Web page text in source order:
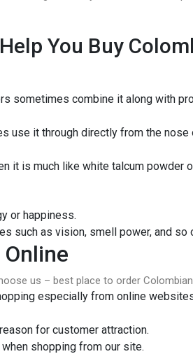
You Buy
sometimes combine it along with
use it through directly from the
it is much like white talcum powder
or happiness.
such as vision, smell power, and so
us – best place to order
especially from online
for customer attraction.
shopping from our site.